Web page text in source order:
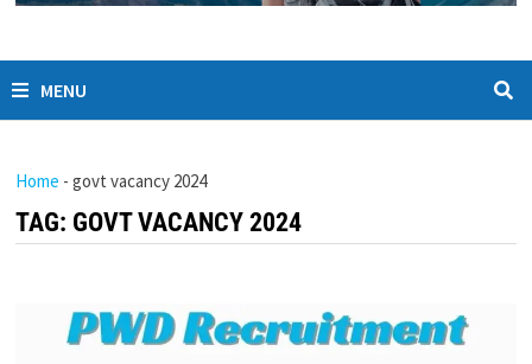
MENU
Home -govt vacancy 2024
TAG: GOVT VACANCY 2024